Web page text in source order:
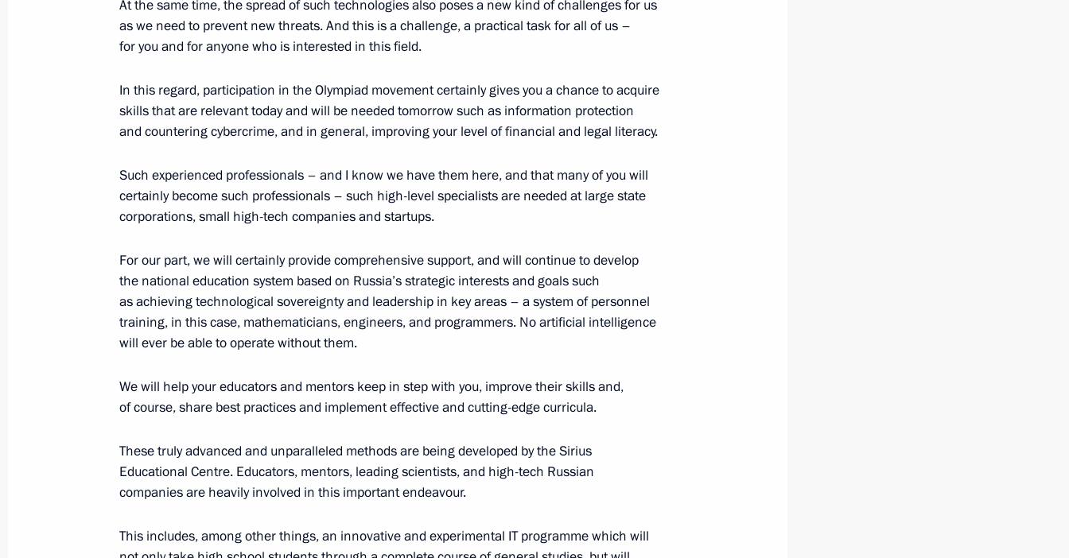
Meeting with the winners of the Teacher of the Year national
October 4, 2023, 20:40 Sirius
of Trustees
October 4, 2023, 19:00 Sirius
Meeting with students and teachers at the Sirius Educational
Centre
October 4, 2023, 17:40 Sirius
Meeting with finalists of the International Financial Security
October 4, 2023, 16:25 Sirius
October 3, 2023, Tuesday
At the same time, the spread of such technologies also poses a new kind of challenges for us
as we need to prevent new threats. And this is a challenge, a practical task for all of us –
for you and for anyone who is interested in this field.
In this regard, participation in the Olympiad movement certainly gives you a chance to acquire
skills that are relevant today and will be needed tomorrow such as information protection
and countering cybercrime, and in general, improving your level of financial and legal literacy.
Such experienced professionals – and I know we have them here, and that many of you will
certainly become such professionals – such high-level specialists are needed at large state
corporations, small high-tech companies and startups.
For our part, we will certainly provide comprehensive support, and will continue to develop
the national education system based on Russia’s strategic interests and goals such
as achieving technological sovereignty and leadership in key areas – a system of personnel
training, in this case, mathematicians, engineers, and programmers. No artificial intelligence
will ever be able to operate without them.
We will help your educators and mentors keep in step with you, improve their skills and,
of course, share best practices and implement effective and cutting-edge curricula.
These truly advanced and unparalleled methods are being developed by the Sirius
Educational Centre. Educators, mentors, leading scientists, and high-tech Russian
companies are heavily involved in this important endeavour.
This includes, among other things, an innovative and experimental IT programme which will